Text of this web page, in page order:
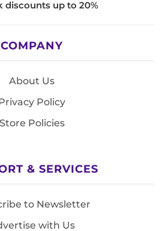
discounts up to 20%
COMPANY
About Us
Policy
Store Policies
& SERVICES
to Newsletter
with Us